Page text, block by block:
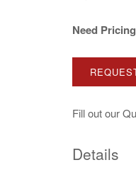
Need
Fill out our
Details